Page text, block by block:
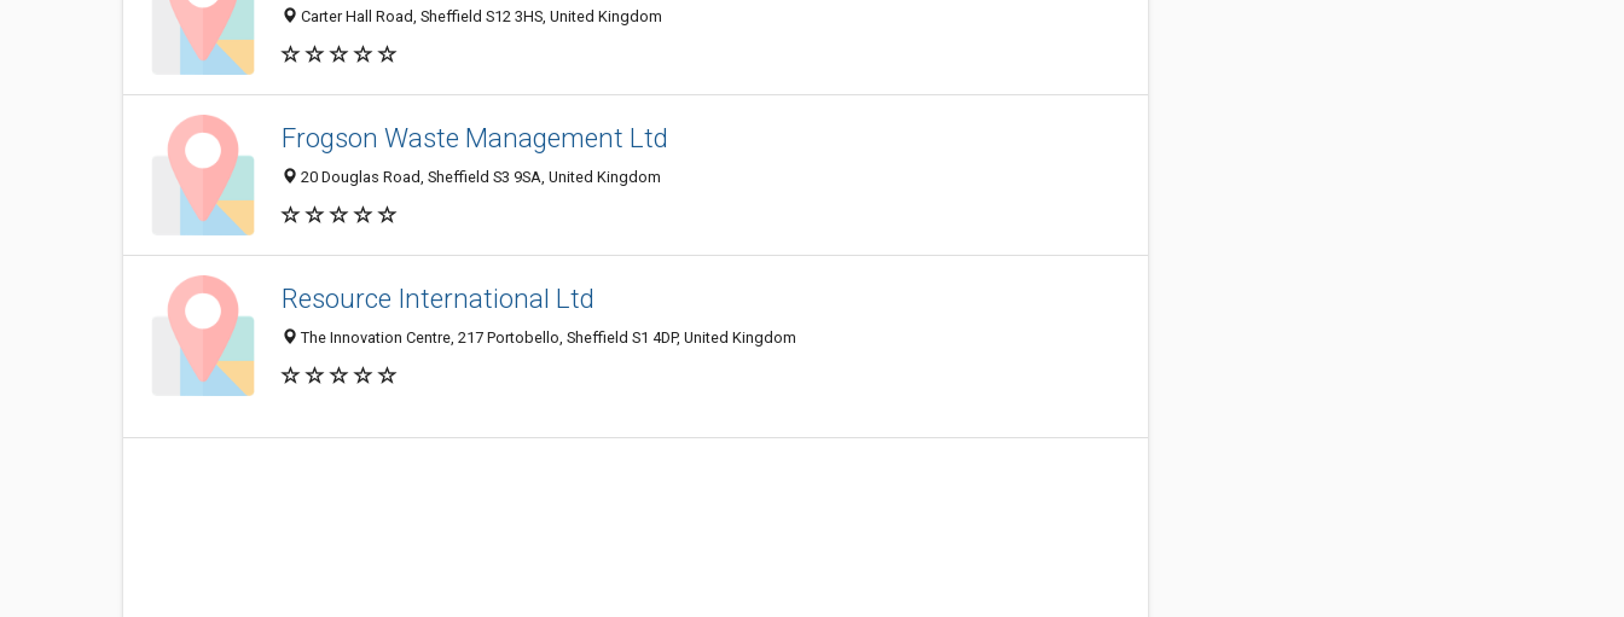
Carter Hall Road, Sheffield S12 3HS, United Kingdom
Frogson Waste Management Ltd
20 Douglas Road, Sheffield S3 9SA, United Kingdom
Resource International Ltd
The Innovation Centre, 217 Portobello, Sheffield S1 4DP, United Kingdom